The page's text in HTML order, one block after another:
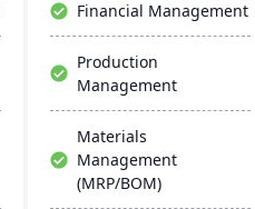
Financial Management
Production
Management
Materials
Management
(MRP/BOM)